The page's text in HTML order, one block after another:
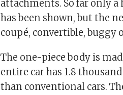
attachments. So far only
has been shown, but the
coupé, convertible, buggy
The one-piece body is
entire car has 1.8
than conventional cars.